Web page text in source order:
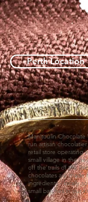
Perth Location
OUR STORY
Manitoulin Chocolate
run artisan
retail store operating
small village in the
off the trails of the
chocolates are made
ingredients - locally
small batches in our